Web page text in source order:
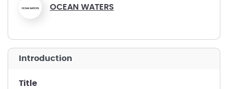
OCEAN WATERS
introduction
title